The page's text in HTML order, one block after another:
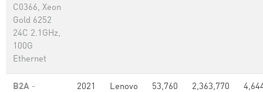
C0366, Xeon
Gold 6252
24C 2.1GHz,
100G
Ethernet
B2A -
2021 Lenovo 53,760 2,363,770